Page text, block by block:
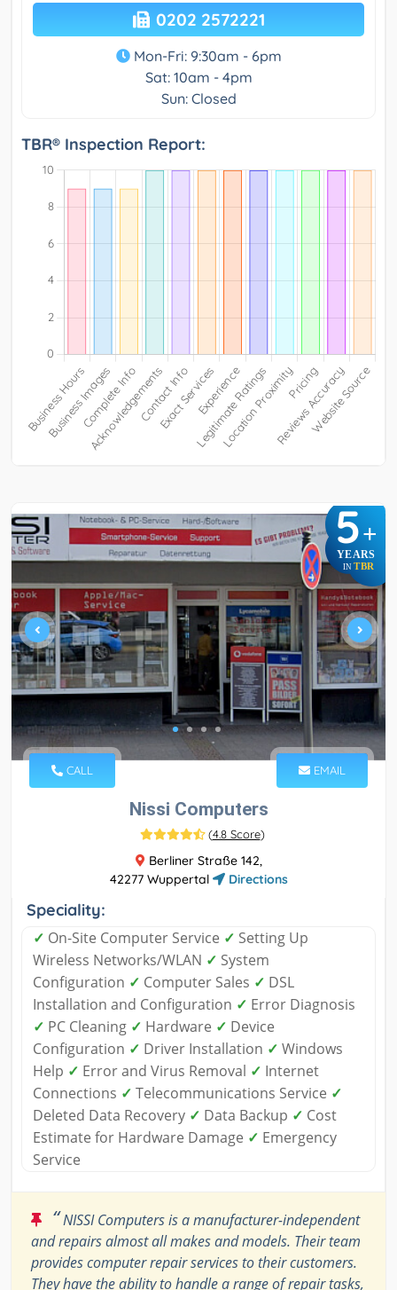
0202 2572221
Mon-Fri: 9:30am - 6pm
Sat: 10am - 4pm
Sun: Closed
TBR® Inspection Report:
5+
YEARS
IN TBR
CALL EMAIL
Nissi Computers
(4.8 Score)
Berliner Straße 142,
42277 Wuppertal
Directions
Speciality:
✓ On-Site Computer Service ✓ Setting Up
Wireless Networks/WLAN ✓ System
Configuration ✓ Computer Sales ✓ DSL
Installation and Configuration ✓ Error Diagnosis
✓ PC Cleaning ✓ Hardware ✓ Device
Configuration ✓ Driver Installation ✓ Windows
Help ✓ Error and Virus Removal ✓ Internet
Connections ✓ Telecommunications Service ✓
Deleted Data Recovery ✓ Data Backup ✓ Cost
Estimate for Hardware Damage ✓ Emergency
Service
“NISSI Computers is a manufacturer-independent
and repairs almost all makes and models. Their team
provides computer repair services to their customers.
They have the ability to handle a range of repair tasks,